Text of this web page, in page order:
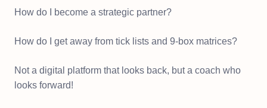
How do I become a strategic partner?
How do I get away from tick lists and 9-box matrices?
Not a digital platform that looks back, but a coach who
looks forward!